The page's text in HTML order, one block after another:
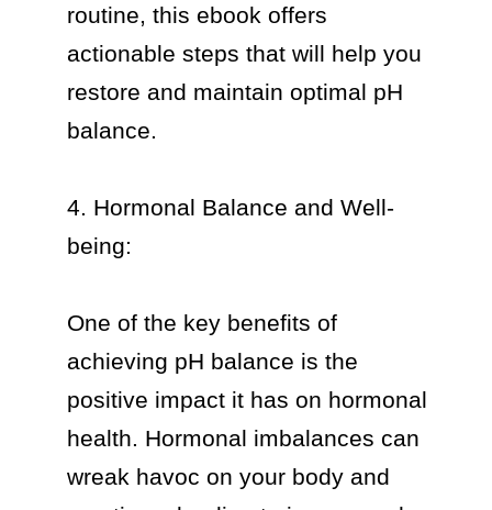
routine, this ebook offers
actionable steps that will help you
restore and maintain optimal pH
balance.
4. Hormonal Balance and Well-
being:
One of the key benefits of
achieving pH balance is the
positive impact it has on hormonal
health. Hormonal imbalances can
wreak havoc on your body and